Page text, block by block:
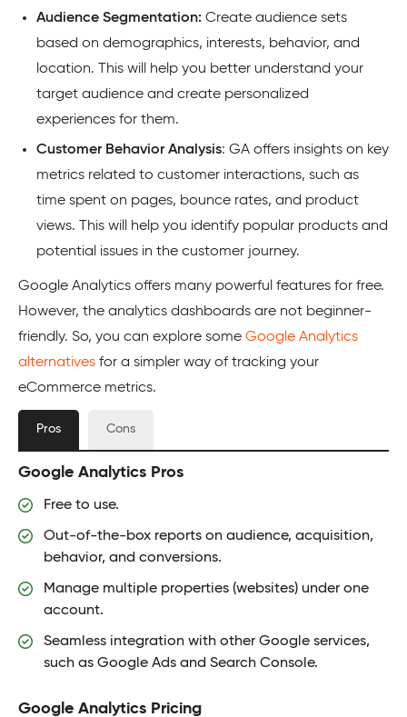
Audience Segmentation: Create audience sets
based on demographics, interests, behavior, and
location. This will help you better understand your
target audience and create personalized
experiences for them.
Customer Behavior Analysis: GA offers insights on key
metrics related to customer interactions, such as
time spent on pages, bounce rates, and product
views. This will help you identify popular products and
potential issues in the customer journey.
Google Analytics offers many powerful features for free.
However, the analytics dashboards are not beginner-
friendly. So, you can explore some Google Analytics
alternatives for a simpler way of tracking your
eCommerce metrics.
Pros Cons
Google Analytics Pros
Free to use.
Out-of-the-box reports on audience, acquisition,
behavior, and conversions.
Manage multiple properties (websites) under one
account.
Seamless integration with other Google services,
such as Google Ads and Search Console.
Google Analytics Pricing